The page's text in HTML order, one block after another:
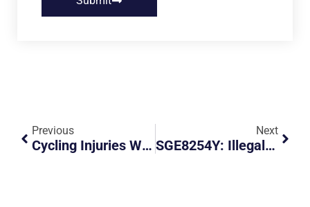
Previous
Cycling Injuries With Orthopaedic Surgeon Dr Sean Leo
Next
SGE8254Y: Illegal Parking And Obstruction At Service Road